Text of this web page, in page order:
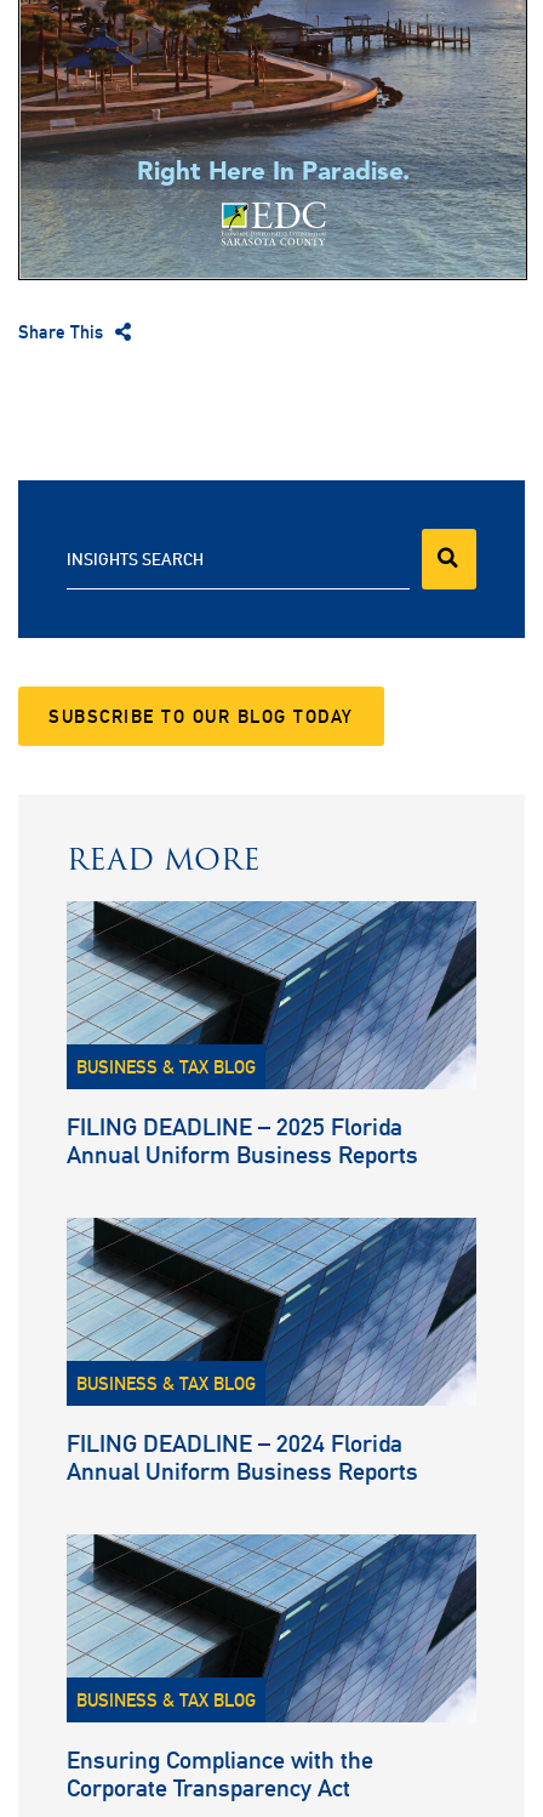
Share This
INSIGHTS SEARCH
SUBSCRIBE TO OUR BLOG TODAY
READ MORE
BUSINESS & TAX BLOG
FILING DEADLINE – 2025 Florida
Annual Uniform Business Reports
BUSINESS & TAX BLOG
FILING DEADLINE – 2024 Florida
Annual Uniform Business Reports
BUSINESS & TAX BLOG
Ensuring Compliance with the
Corporate Transparency Act